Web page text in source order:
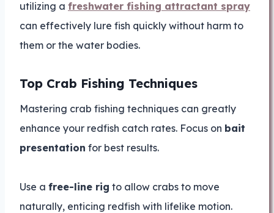
utilizing a freshwater fishing attractant spray
can effectively lure fish quickly without harm to
them or the water bodies.
Top Crab Fishing Techniques
Mastering crab fishing techniques can greatly
enhance your redfish catch rates. Focus on bait
presentation for best results.
Use a free-line rig to allow crabs to move
naturally, enticing redfish with lifelike motion.